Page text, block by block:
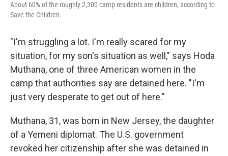
About 60% of the roughly 2,300 camp residents are children, according to
Save the Children.
"I'm struggling a lot. I'm really scared for my
situation, for my son's situation as well," says Hoda
Muthana, one of three American women in the
camp that authorities say are detained here. "I'm
just very desperate to get out of here."
Muthana, 31, was born in New Jersey, the daughter
of a Yemeni diplomat. The U.S. government
revoked her citizenship after she was detained in